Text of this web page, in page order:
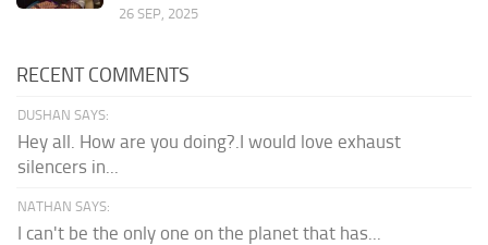
26 SEP, 2025
RECENT COMMENTS
DUSHAN SAYS:
Hey all. How are you doing?.I would love exhaust
silencers in...
NATHAN SAYS:
I can't be the only one on the planet that has...